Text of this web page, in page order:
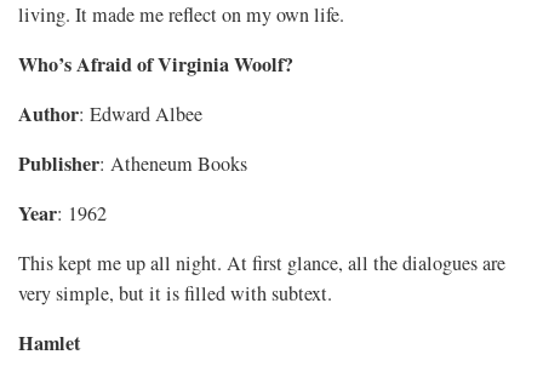
living. It made me reflect on my own life.
Who’s Afraid of Virginia Woolf?
Author: Edward Albee
Publisher: Atheneum Books
Year: 1962
This kept me up all night. At first glance, all the dialogues are
very simple, but it is filled with subtext.
Hamlet